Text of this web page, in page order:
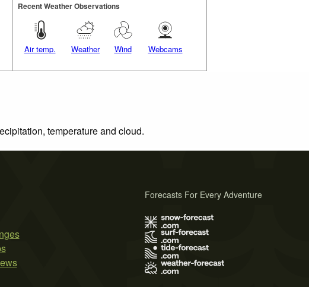
Recent Weather Observations
Air temp. Weather Wind Webcams
temperature and cloud.
Forecasts For Every Adventure